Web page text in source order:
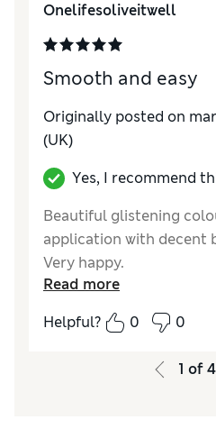
Onelifesoliveitwell
Smooth and easy
Originally posted on
(UK)
Yes, I recommend
Beautiful glistening
application with decent
Very happy.
Excellent
Read more
Helpful?
0 0
1 of